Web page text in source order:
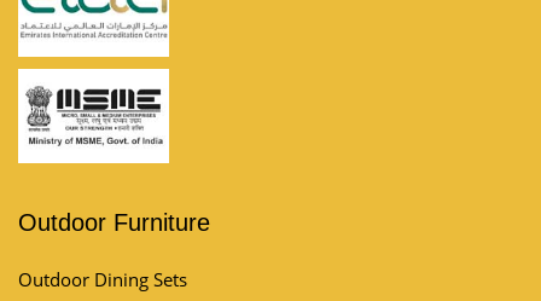
Outdoor Furniture
Outdoor Dining Sets